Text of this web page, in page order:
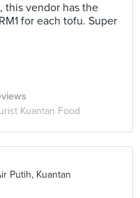
this vendor has the
for each tofu. Super
Kuantan Food
Putih, Kuantan